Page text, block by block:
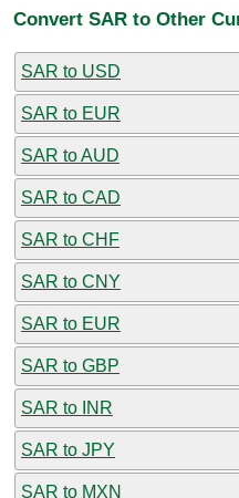
Convert SAR to Other
SAR to USD
SAR to EUR
SAR to AUD
SAR to CAD
SAR to CHF
SAR to CNY
SAR to EUR
SAR to GBP
SAR to INR
SAR to JPY
SAR to MXN